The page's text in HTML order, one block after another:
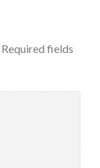
Required fields